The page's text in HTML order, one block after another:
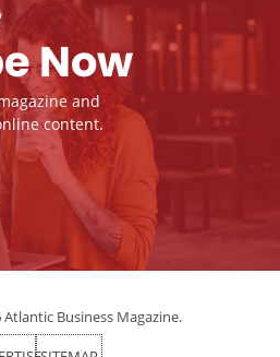
Now
and
content.
Atlantic Business Magazine.